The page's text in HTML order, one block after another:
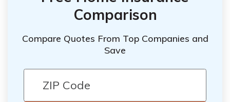
Comparison
Compare Quotes From Top Companies and
Save